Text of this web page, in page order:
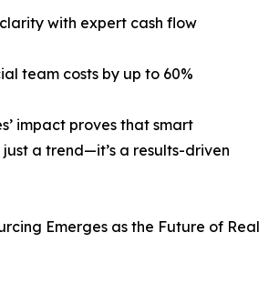
with expert cash flow
team costs by up to 60%
impact proves that smart
just a trend—it’s a results-driven
Emerges as the Future of Real